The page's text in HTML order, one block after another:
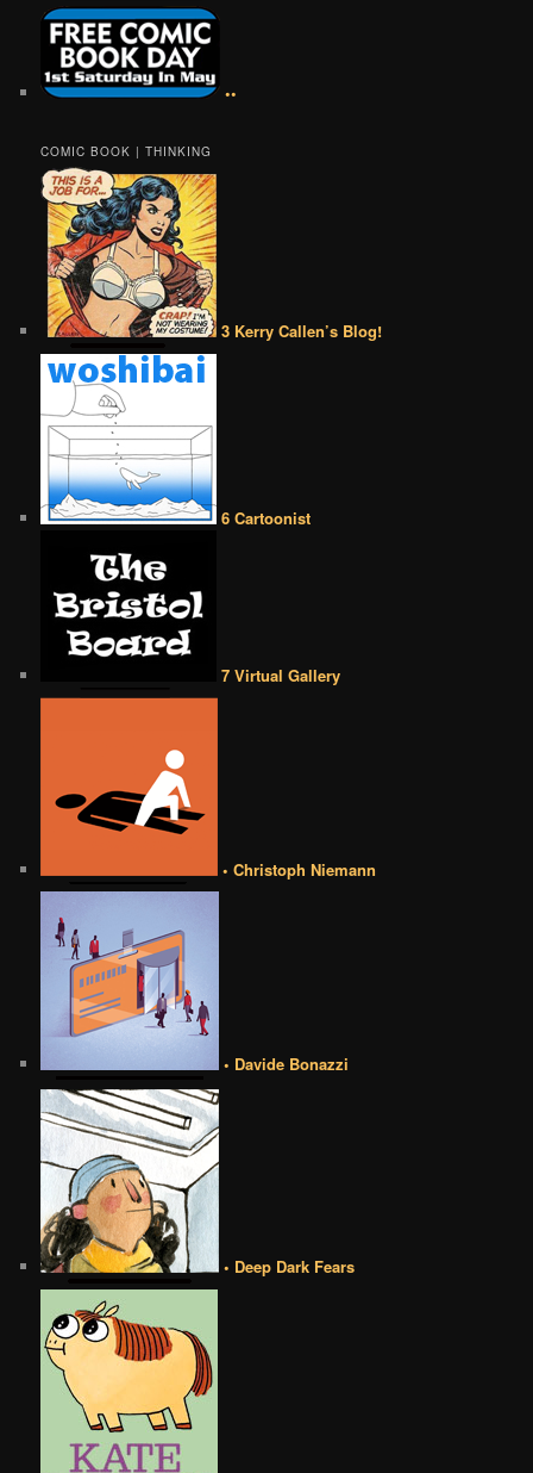
••
COMIC BOOK | THINKING
3 Kerry Callen’s Blog!
6 Cartoonist
7 Virtual Gallery
• Christoph Niemann
• Davide Bonazzi
• Deep Dark Fears